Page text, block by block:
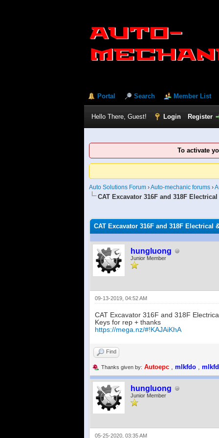
Portal Search Member List
Hello There, Guest! Login Register
To activate
Auto Solutions Forum ›Auto-mechanic forums ›
CAT Excavator 316F and 318F
CAT Excavator 316F and 318F Electrical
hungluong
Junior Member
09-13-2019, 04:52 AM
CAT Excavator 316F and 318F
Keys for rep + thanks
https://mega.nz/#!KAJAiKhA
Find
Thanks given by: Autoepc , mlkfdo ,
hungluong
Junior Member
05-25-2020, 03:35 AM